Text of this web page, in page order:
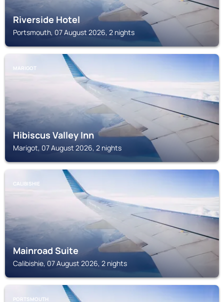
Riverside Hotel
Portsmouth, 07 August 2026, 2 nights
MARIGOT
Hibiscus Valley Inn
Marigot, 07 August 2026, 2 nights
CALIBISHIE
Mainroad Suite
Calibishie, 07 August 2026, 2 nights
PORTSMOUTH